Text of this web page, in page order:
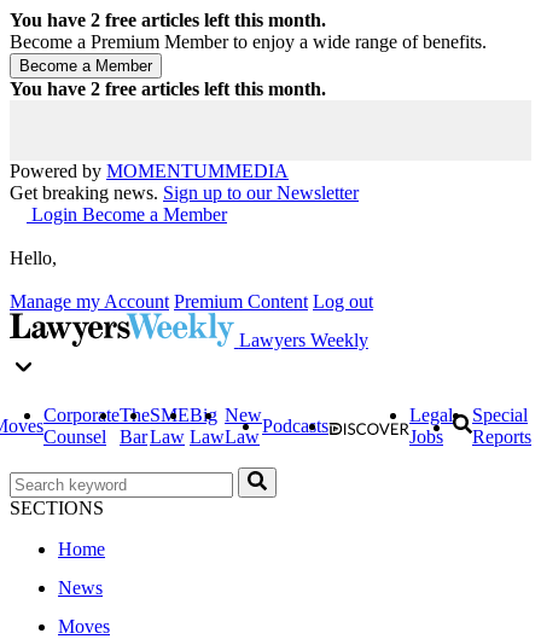
You have 2 free articles left this month.
Become a Premium Member to enjoy a wide range of benefits.
You have 2 free articles left this month.
Powered by MOMENTUMMEDIA
Get breaking news. Sign up to our Newsletter
Login Become a Member
Hello,
Manage my Account Premium Content Log out
Lawyers Weekly
Corporate
Counsel
The
Bar
SME
Law
Big
Law
New
Law
Podcasts
Legal
Jobs
Special
Reports
SECTIONS
Home
News
Moves